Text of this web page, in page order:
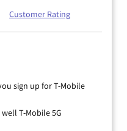
Customer Rating
sign up for T-Mobile
T-Mobile 5G